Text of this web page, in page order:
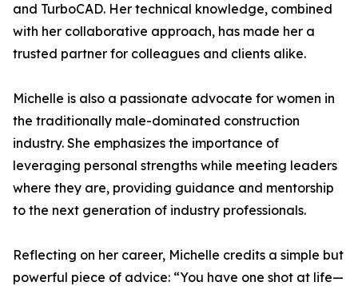
and TurboCAD. Her technical knowledge, combined
with her collaborative approach, has made her a
trusted partner for colleagues and clients alike.
Michelle is also a passionate advocate for women in
the traditionally male-dominated construction
industry. She emphasizes the importance of
leveraging personal strengths while meeting leaders
where they are, providing guidance and mentorship
to the next generation of industry professionals.
Reflecting on her career, Michelle credits a simple but
powerful piece of advice: “You have one shot at life—